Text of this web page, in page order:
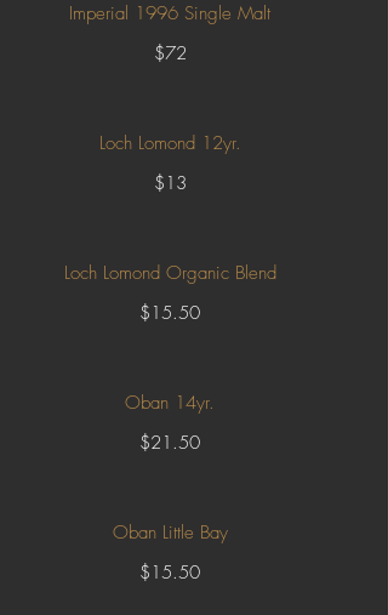
Imperial 1996 Single Malt
$72
Loch Lomond 12yr.
$13
Loch Lomond Organic Blend
$15.50
Oban 14yr.
$21.50
Oban Little Bay
$15.50